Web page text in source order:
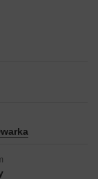
street retail,
harvesting,
broadband,
to
community
well-rounded